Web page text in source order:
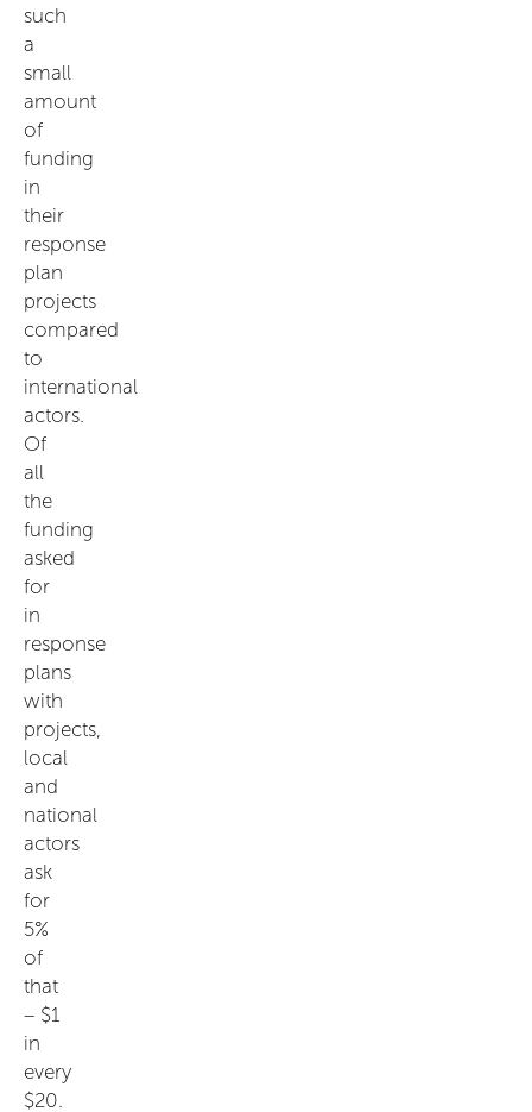
such
a
small
amount
of
funding
in
their
response
plan
projects
compared
to
international
actors.
Of
all
the
funding
asked
for
in
response
plans
with
projects,
local
and
national
actors
ask
for
5%
of
that
– $1
in
every
$20.